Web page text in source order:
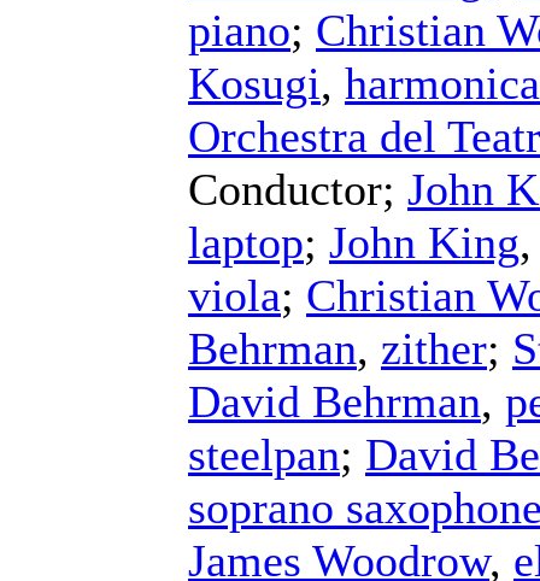
piano; Christian
Kosugi, harmonica
Orchestra del
Conductor; John
laptop; John King
viola; Christian
Behrman, zither;
David Behrman,
steelpan; David
soprano
James Woodrow,